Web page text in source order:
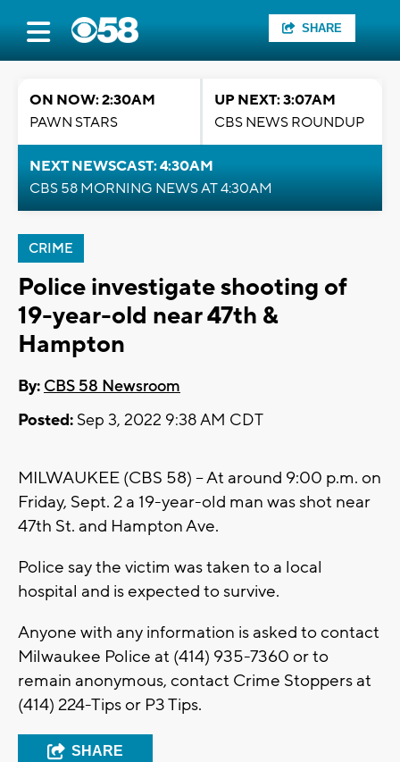
SHARE
ON NOW: 2:30AM
PAWN STARS
UP NEXT: 3:07AM
CBS NEWS ROUNDUP
NEXT NEWSCAST: 4:30AM
CBS 58 MORNING NEWS AT 4:30AM
CRIME
Police investigate shooting of
19-year-old near 47th &
Hampton
By: CBS 58 Newsroom
Posted: Sep 3, 2022 9:38 AM CDT
MILWAUKEE (CBS 58) -- At around 9:00 p.m. on
Friday, Sept. 2 a 19-year-old man was shot near
47th St. and Hampton Ave.
Police say the victim was taken to a local
hospital and is expected to survive.
Anyone with any information is asked to contact
Milwaukee Police at (414) 935-7360 or to
remain anonymous, contact Crime Stoppers at
(414) 224-Tips or P3 Tips.
SHARE